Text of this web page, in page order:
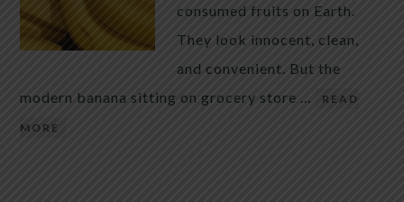
consumed fruits on Earth.
They look innocent, clean,
and convenient. But the
modern banana sitting on grocery store …
READ
MORE